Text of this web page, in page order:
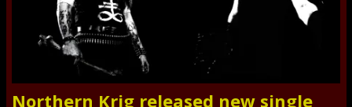
Northern Krig released new single